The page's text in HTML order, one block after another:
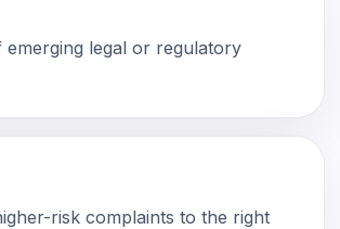
emerging legal or regulatory
risk complaints to the right